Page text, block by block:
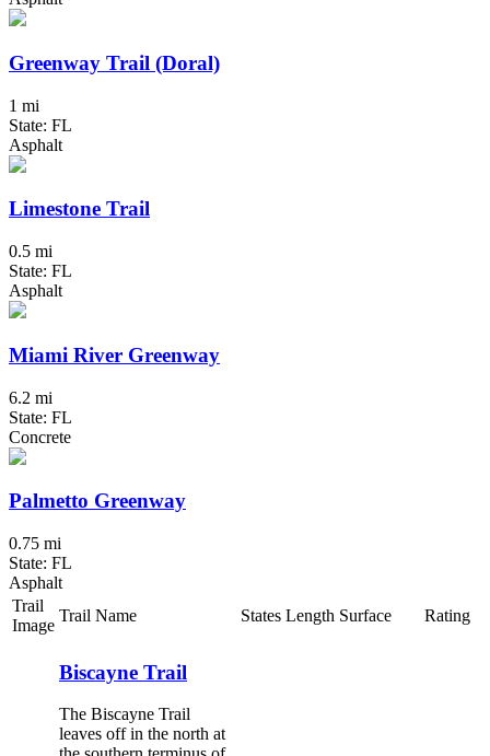
Greenway Trail (Doral)
1 mi
State: FL
Asphalt
Limestone Trail
0.5 mi
State: FL
Asphalt
Miami River Greenway
6.2 mi
State: FL
Concrete
Palmetto Greenway
0.75 mi
State: FL
Asphalt
Trail
Image
Trail Name States Length Surface Rating
Biscayne Trail
The Biscayne Trail
leaves off in the north at